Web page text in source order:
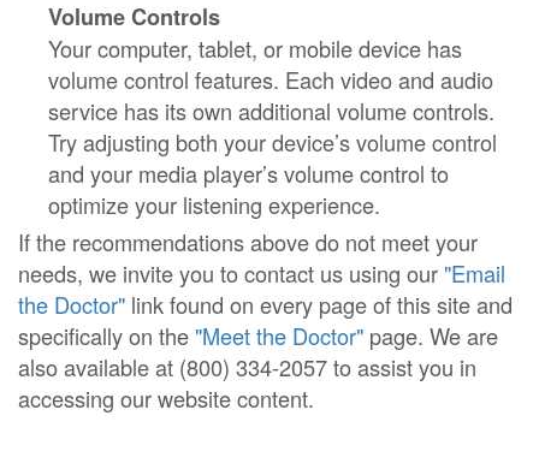
Volume Controls
Your computer, tablet, or mobile device has
volume control features. Each video and audio
service has its own additional volume controls.
Try adjusting both your device’s volume control
and your media player’s volume control to
optimize your listening experience.
If the recommendations above do not meet your
needs, we invite you to contact us using our "Email
the Doctor" link found on every page of this site and
specifically on the "Meet the Doctor" page. We are
also available at (800) 334-2057 to assist you in
accessing our website content.